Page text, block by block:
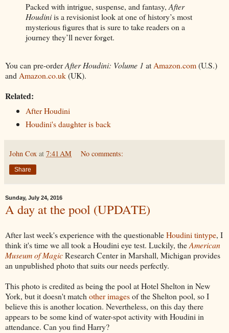
Packed with intrigue, suspense, and fantasy, After
Houdiniis a revisionist look at one of history’s most
mysterious figures that is sure to take readers on a
journey they’ll never forget.
You can pre-orderAfter Houdini: Volume 1 atAmazon.com(U.S.)
andAmazon.co.uk(UK).
Related:
After Houdini
Houdini's daughter is back
John Cox at 7:41 AM No comments:
Share
Sunday, July 24, 2016
A day at the pool (UPDATE)
After last week's experience with the questionableHoudini tintype, I
think it's time we all took a Houdini eye test. Luckily, theAmerican
Museum of MagicResearch Center in Marshall, Michigan provides
an unpublished photo that suits our needs perfectly.
This photo is credited as being the pool at Hotel Shelton in New
York, but it doesn't match other imagesof the Shelton pool, so I
believe this is another location. Nevertheless, on this day there
appears to be some kind of water-spot activity with Houdini in
attendance. Can you find Harry?